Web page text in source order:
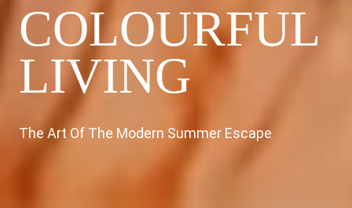
COLOURFUL
LIVING
The Art Of The Modern Summer Escape